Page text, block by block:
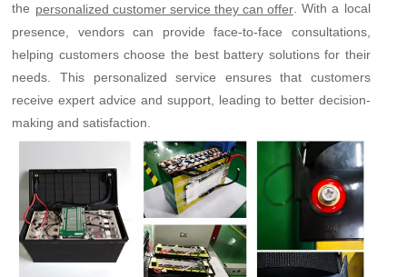
the personalized customer service they can offer. With a local
presence, vendors can provide face-to-face consultations,
helping customers choose the best battery solutions for their
needs. This personalized service ensures that customers
receive expert advice and support, leading to better decision-
making and satisfaction.